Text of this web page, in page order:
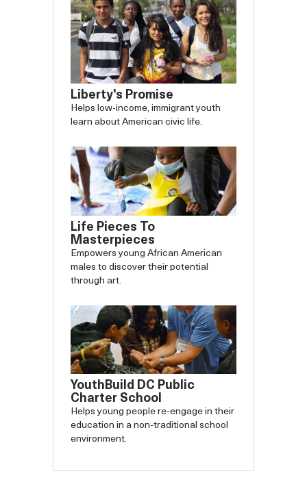
Liberty's Promise
Helps low-income, immigrant youth
learn about American civic life.
Life Pieces To
Masterpieces
Empowers young African American
males to discover their potential
through art.
YouthBuild DC Public
Charter School
Helps young people re-engage in their
education in a non-traditional school
environment.